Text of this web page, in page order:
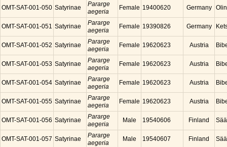
OMT-SAT-001-050 Satyrinae
Pararge
aegeria
Female 19400620 Germany
OMT-SAT-001-051 Satyrinae
Pararge
aegeria
Female 19390826 Germany
OMT-SAT-001-052 Satyrinae
Pararge
aegeria
Female 19620623 Austria
OMT-SAT-001-053 Satyrinae
Pararge
aegeria
Female 19620623 Austria
OMT-SAT-001-054 Satyrinae
Pararge
aegeria
Female 19620623 Austria
OMT-SAT-001-055 Satyrinae
Pararge
aegeria
Female 19620623 Austria
OMT-SAT-001-056 Satyrinae
Pararge
aegeria
Male 19540606 Finland
OMT-SAT-001-057 Satyrinae
Pararge
aegeria
Male 19540607 Finland